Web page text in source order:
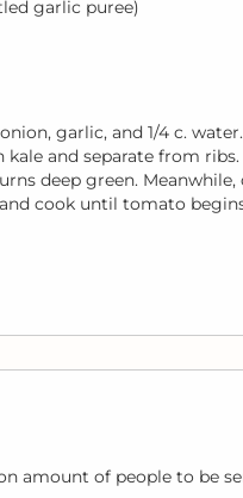
garlic puree)
garlic, and 1/4 c.
and separate from
deep green.
cook until tomato
amount of people to be